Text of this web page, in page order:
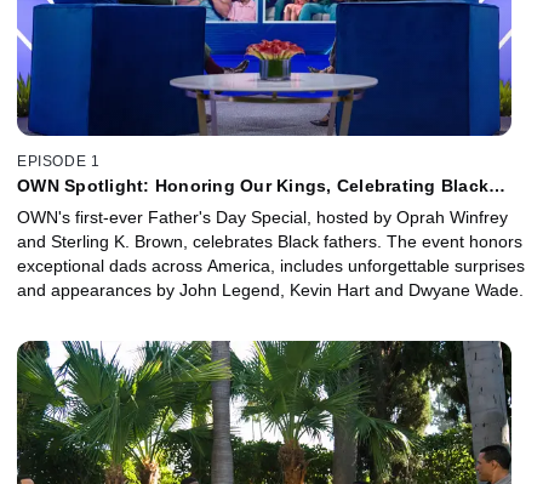
EPISODE 1
OWN Spotlight: Honoring Our Kings, Celebrating Black
OWN's first-ever Father's Day Special, hosted by Oprah Winfrey
and Sterling K. Brown, celebrates Black fathers. The event honors
exceptional dads across America, includes unforgettable surprises
and appearances by John Legend, Kevin Hart and Dwyane Wade.